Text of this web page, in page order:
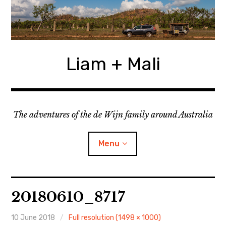
Skip
content
Liam + Mali
The adventures of the de Wijn family around Australia
Menu
Locations
Categories
20180610_8717
10 June 2018 Full resolution (1498 × 1000)